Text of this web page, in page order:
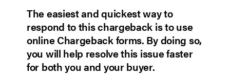
The easiest and quickest way to
respond to this chargeback is to use
online Chargeback forms. By doing so,
you will help resolve this issue faster
for both you and your buyer.